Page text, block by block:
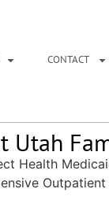
CONTACT
Utah
Health
Outpatient